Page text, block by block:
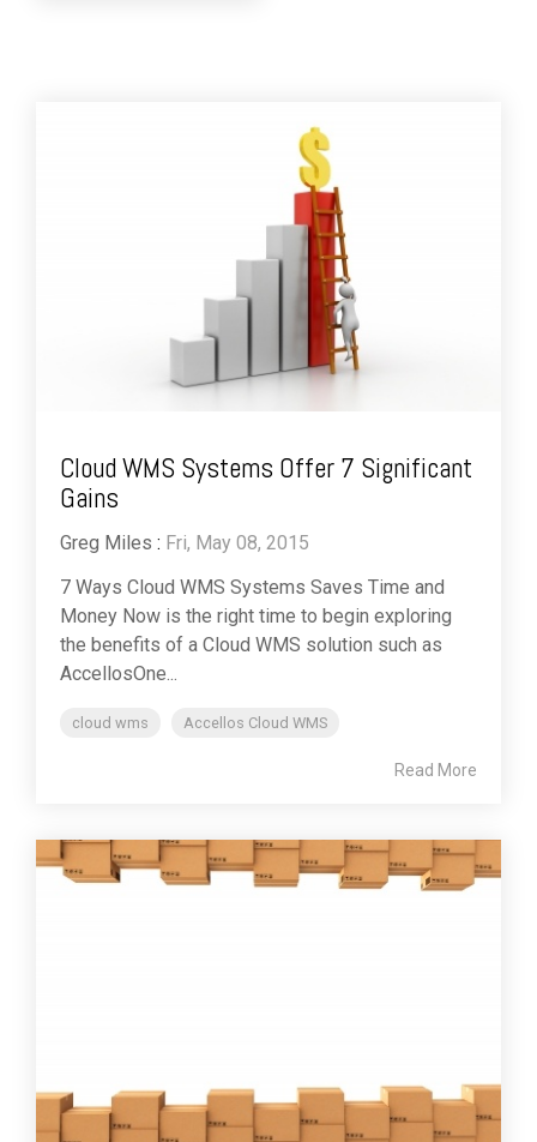
Cloud WMS Systems Offer 7 Significant
Gains
Greg Miles : Fri, May 08, 2015
7 Ways Cloud WMS Systems Saves Time and
Money Now is the right time to begin exploring
the benefits of a Cloud WMS solution such as
AccellosOne...
cloud wms Accellos Cloud WMS
Read More